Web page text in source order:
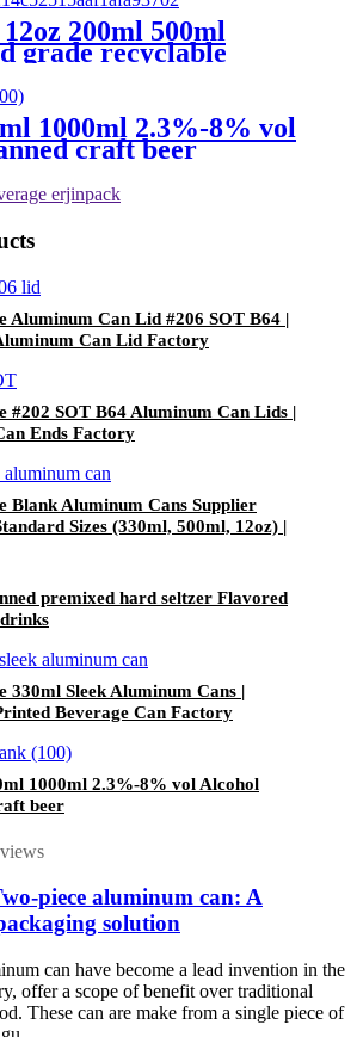
200ml 500ml
grade recyclable
printed aluminum
beer beverage cola
can1000ml 2.3%-8% vol
craft beer
Aluminum Can Lid #206 SOT B64 |
Can Lid Factory
#202 SOT B64 Aluminum Can Lids |
Ends Factory
Blank Aluminum Cans Supplier
Sizes (330ml, 500ml, 12oz) |
premixed hard seltzer Flavored
330ml Sleek Aluminum Cans |
Beverage Can Factory
1000ml 2.3%-8% vol Alcohol
beer
piece aluminum can: A
solution
can have become a lead invention in the
offer a scope of benefit over traditional
These can are make from a single piece of